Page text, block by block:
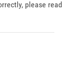
please read